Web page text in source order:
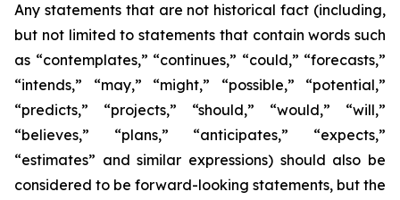
Any statements that are not historical fact (including,
but not limited to statements that contain words such
as “contemplates,” “continues,” “could,” “forecasts,”
“intends,” “may,” “might,” “possible,” “potential,”
“predicts,” “projects,” “should,” “would,” “will,”
“believes,” “plans,” “anticipates,” “expects,”
“estimates” and similar expressions) should also be
considered to be forward-looking statements, but the